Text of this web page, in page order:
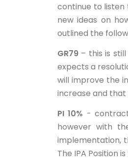
continue to listen
new ideas on
outlined the
GR79 – this is
expects a
will improve the
increase and that
PI 10% -
however with
implementation,
The IPA Position